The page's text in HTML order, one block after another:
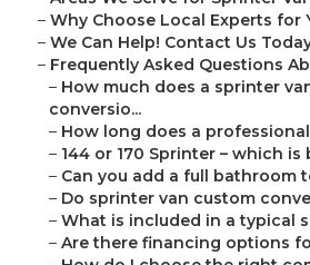
– Why Choose Local Experts for
– We Can Help! Contact Us
– Frequently Asked Questions
– How much does a sprinter
conversio...
– How long does a
– 144 or 170 Sprinter – which is
– Can you add a full bathroom
– Do sprinter van custom
– What is included in a typical
– Are there financing options